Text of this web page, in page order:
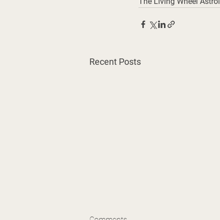
Recent Posts